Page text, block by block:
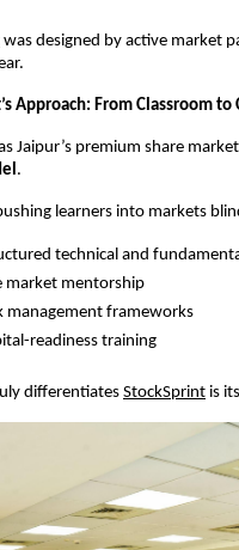
was designed by active market
Approach: From Classroom to
Jaipur’s premium share
.
learners into markets
technical and
market mentorship
management frameworks
readiness training
differentiatesStockSprint is its